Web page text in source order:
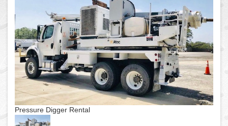
Pressure Digger Rental